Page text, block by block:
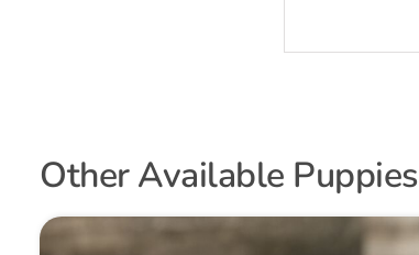
Other Available Puppies